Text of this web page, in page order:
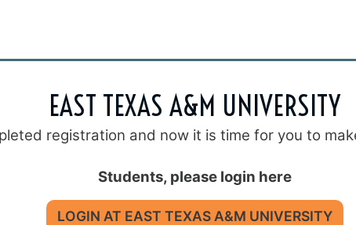
EAST TEXAS A&M UNIVERSITY
registration and now it is time for you to
Students, please login here
LOGIN AT EAST TEXAS A&M UNIVERSITY